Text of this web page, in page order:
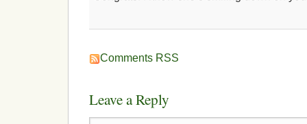
Comments RSS
Leave a Reply